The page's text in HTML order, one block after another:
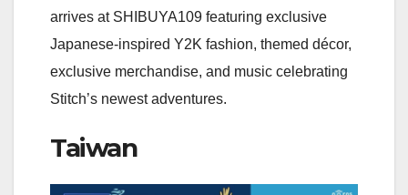
arrives at SHIBUYA109 featuring exclusive
Japanese-inspired Y2K fashion, themed décor,
exclusive merchandise, and music celebrating
Stitch’s newest adventures.
Taiwan